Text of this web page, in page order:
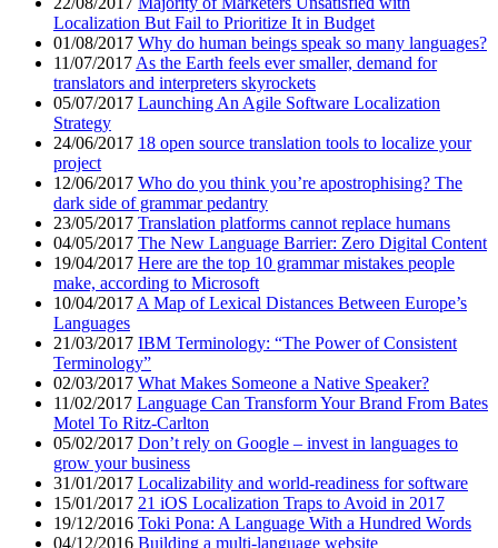
Localization But Fail to Prioritize It in Budget
01/08/2017 Why do human beings speak so many languages?
11/07/2017 As the Earth feels ever smaller, demand for
translators and interpreters skyrockets
05/07/2017 Launching An Agile Software Localization
Strategy
24/06/2017 18 open source translation tools to localize your
project
12/06/2017 Who do you think you’re apostrophising? The
dark side of grammar pedantry
23/05/2017 Translation platforms cannot replace humans
04/05/2017 The New Language Barrier: Zero Digital Content
19/04/2017 Here are the top 10 grammar mistakes people
make, according to Microsoft
10/04/2017 A Map of Lexical Distances Between Europe’s
Languages
21/03/2017 IBM Terminology: “The Power of Consistent
Terminology”
02/03/2017 What Makes Someone a Native Speaker?
11/02/2017 Language Can Transform Your Brand From Bates
Motel To Ritz-Carlton
05/02/2017 Don’t rely on Google – invest in languages to
grow your business
31/01/2017 Localizability and world-readiness for software
15/01/2017 21 iOS Localization Traps to Avoid in 2017
19/12/2016 Toki Pona: A Language With a Hundred Words
04/12/2016 Building a multi-language website